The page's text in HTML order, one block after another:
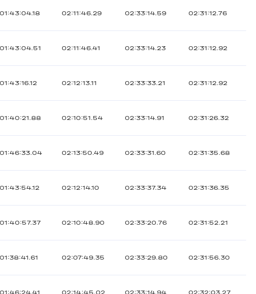
01:43:04.18 02:11:46.29 02:33:14.59 02:31:12.76
01:43:04.51 02:11:46.41 02:33:14.23 02:31:12.92
01:43:16.12 02:12:13.11 02:33:33.21 02:31:12.92
01:40:21.88 02:10:51.54 02:33:14.91 02:31:26.32
01:46:33.04 02:13:50.49 02:33:31.60 02:31:35.68
01:43:54.12 02:12:14.10 02:33:37.34 02:31:36.35
01:40:57.37 02:10:48.90 02:33:20.76 02:31:52.21
01:38:41.61 02:07:49.35 02:33:29.80 02:31:56.30
01:46:24.41 02:14:45.02 02:33:14.94 02:32:03.27